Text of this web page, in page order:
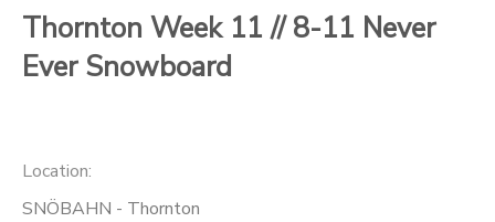
Thornton Week 11 // 8-11 Never
Ever Snowboard
Location:
SNÖBAHN - Thornton
DOCUMENT CENTER
CAMP STORE